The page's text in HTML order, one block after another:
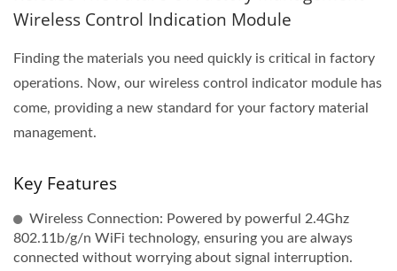
Wireless Control Indication Module
Finding the materials you need quickly is critical in factory
operations. Now, our wireless control indicator module has
come, providing a new standard for your factory material
management.
Key Features
Wireless Connection: Powered by powerful 2.4Ghz
802.11b/g/n WiFi technology, ensuring you are always
connected without worrying about signal interruption.